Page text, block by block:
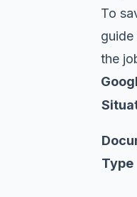
To
the
Type